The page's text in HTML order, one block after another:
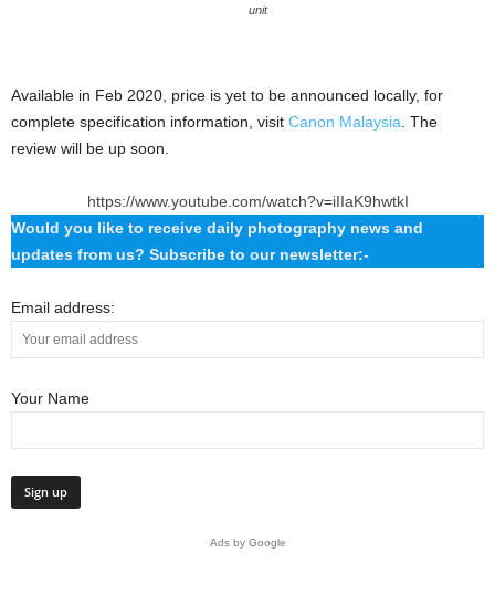
unit
Available in Feb 2020, price is yet to be announced locally, for
complete specification information, visit Canon Malaysia . The
review will be up soon.
https://www.youtube.com/watch?v=iIIaK9hwtkI
Would you like to receive daily photography news and
updates from us? Subscribe to our newsletter:-
Email address:
Your Name
Ads by Google